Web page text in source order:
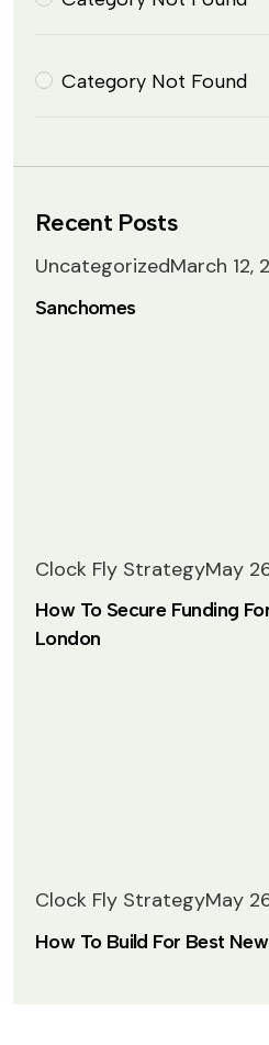
Category Not Found
Recent Posts
UncategorizedMarch 12,
Sanchomes
Clock Fly StrategyMay
How To Secure Funding
London
Clock Fly StrategyMay
How To Build For Best